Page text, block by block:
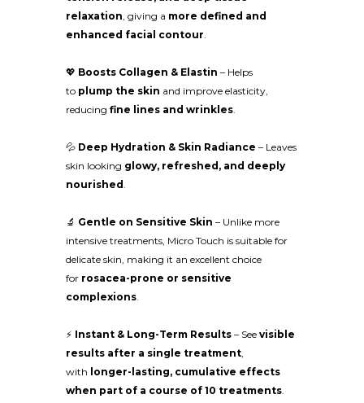
relaxation, giving a more defined and
enhanced facial contour.
💖 Boosts Collagen & Elastin – Helps
to plump the skin and improve elasticity,
reducing fine lines and wrinkles.
💦 Deep Hydration & Skin Radiance – Leaves
skin looking glowy, refreshed, and deeply
nourished.
🔬 Gentle on Sensitive Skin – Unlike more
intensive treatments, Micro Touch is suitable for
delicate skin, making it an excellent choice
for rosacea-prone or sensitive
complexions.
⚡ Instant & Long-Term Results – See visible
results after a single treatment,
with longer-lasting, cumulative effects
when part of a course of 10 treatments.